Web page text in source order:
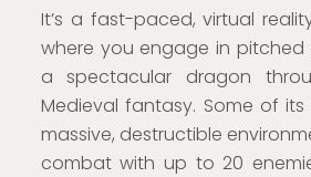
It’s a fast-paced, virtual
where you engage in
a spectacular dragon
Medieval fantasy. Some of
massive, destructible
combat with up to 20